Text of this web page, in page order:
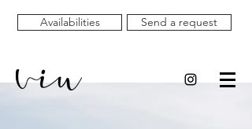
Availabilities Send a request